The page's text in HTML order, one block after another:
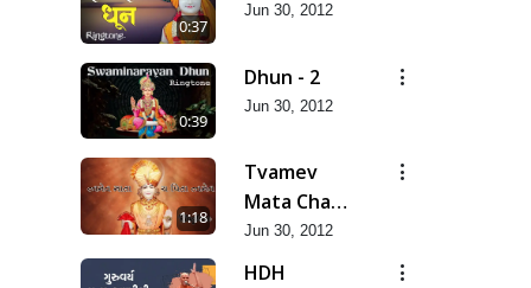
0:37
Jun 30, 2012
0:39
Dhun - 2
Jun 30, 2012
1:18
Tvamev
Mata Cha
Pita
Tvamev...
Jun 30, 2012
HDH